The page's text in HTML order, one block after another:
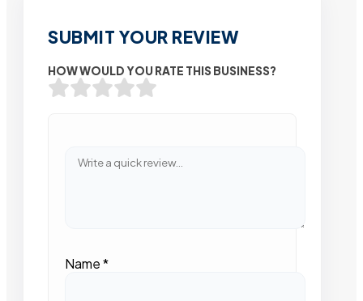
SUBMIT YOUR REVIEW
HOW WOULD YOU RATE THIS BUSINESS?
Name*